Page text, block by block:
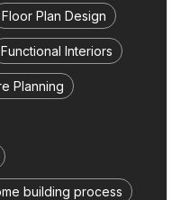
Floor Plan Design
Functional Interiors
Planning
building process